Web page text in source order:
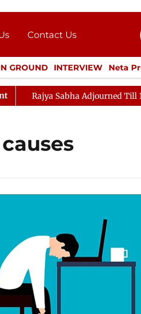
Contact Us
Press Kit
GROUND INTERVIEW Neta
CULTURE LIFESTYLE
Rajya Sabha Adjourned Till